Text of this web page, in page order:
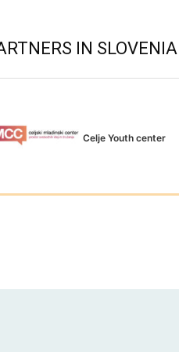
IN SLOVENIA
Celje Youth center